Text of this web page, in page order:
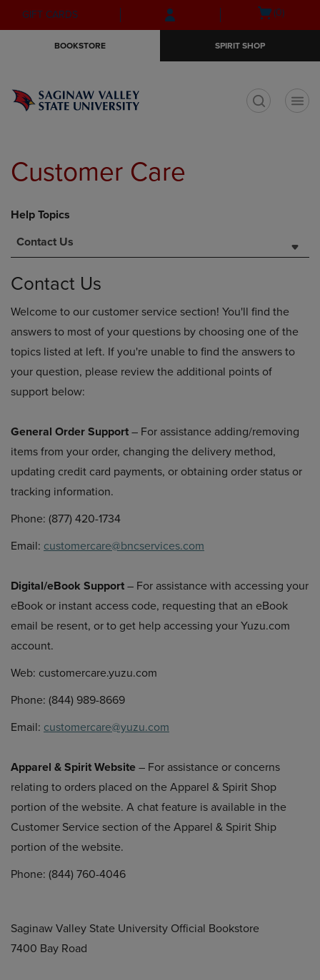
Skip
to
Skip
to
menu
GIFT CARDS
Open
(0)
BOOKSTORE SPIRIT SHOP
Customer Care
Help Topics
Contact Us
Contact Us
Welcome to our customer service section! You'll find the
answers to most of your questions by choosing one of the
topics listed at left. If you're unable to find the answers to
your question, please review the additional points of
support below:
General Order Support – For assistance adding/removing
items from your order, changing the delivery method,
updating credit card payments, or obtaining order status or
tracking information.
Phone: (877) 420-1734
Email: customercare@bncservices.com
Digital/eBook Support – For assistance with accessing your
eBook or instant access code, requesting that an eBook
email be resent, or to get help accessing your Yuzu.com
account.
Web: customercare.yuzu.com
Phone: (844) 989-8669
Email: customercare@yuzu.com
Apparel & Spirit Website – For assistance or concerns
relating to orders placed on the Apparel & Spirit Shop
portion of the website. A chat feature is available in the
Customer Service section of the Apparel & Spirit Ship
portion of the website.
Phone: (844) 760-4046
Saginaw Valley State University Official Bookstore
7400 Bay Road